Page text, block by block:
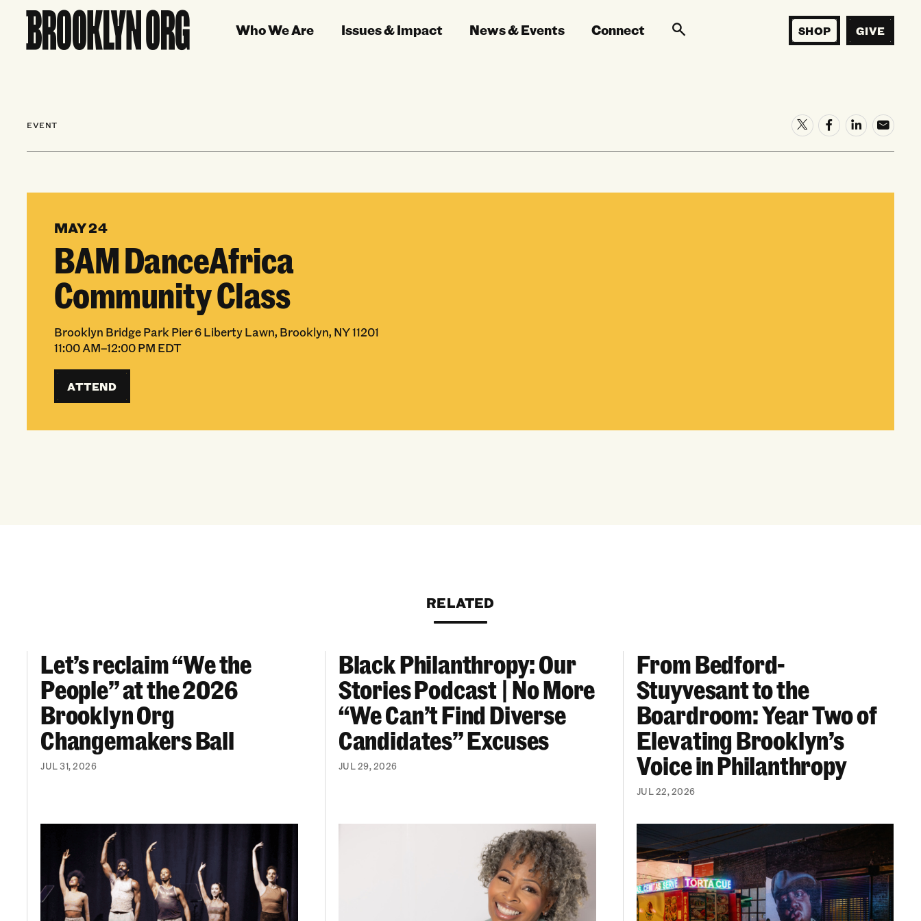
SHOP GIVE
Who We Are Issues & Impact News & Events Connect
EVENT
MAY 24
BAM DanceAfrica
Community Class
Brooklyn Bridge Park Pier 6 Liberty Lawn, Brooklyn, NY 11201
11:00 AM–12:00 PM EDT
ATTEND
RELATED
Let’s reclaim “We the People” at the 2026 Brooklyn Org Changemakers Ball
Let’s reclaim “We the
People” at the 2026
Brooklyn Org
Changemakers Ball
JUL 31, 2026
Black Philanthropy: Our Stories Podcast | No More “We Can’t Find Diverse Candidates” Excuses
Black Philanthropy: Our
Stories Podcast | No More
“We Can’t Find Diverse
Candidates” Excuses
JUL 29, 2026
From Bedford-Stuyvesant to the Boardroom:
From Bedford-
Stuyvesant to the
Boardroom: Year Two of
Elevating Brooklyn’s
Voice in Philanthropy
JUL 22, 2026